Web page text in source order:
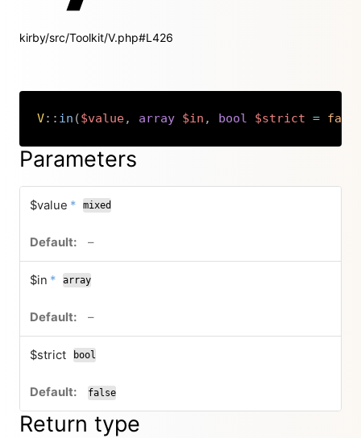
kirby/src/Toolkit/V.php#L426
V:: in ($value, array $in , bool $strict =
Copy
Parameters
$value * required
mixed
–no default value
$in * required
array
–no default value
$strict bool
false
Return type